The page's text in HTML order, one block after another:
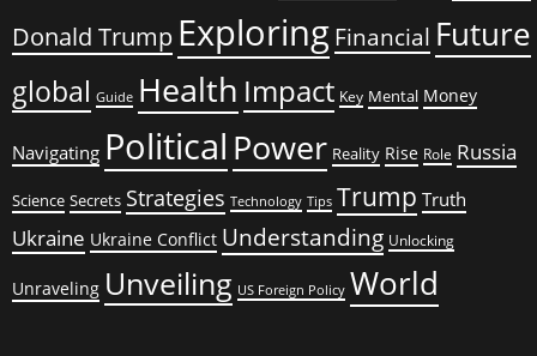
Donald Trump Exploring Financial Future
global Guide Health Impact Key Mental Money
Navigating Political Power Reality Rise Role Russia
Science Secrets Strategies Technology Tips Trump Truth
Ukraine Ukraine Conflict Understanding Unlocking
Unraveling Unveiling US Foreign Policy World